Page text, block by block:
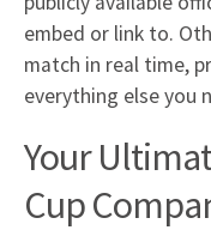
embed or link to.
match in real time,
everything else you
Your
Cup